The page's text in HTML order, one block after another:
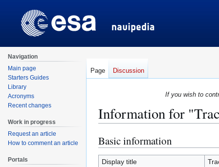
If you wish to
Information for
Jump
to
navigation
Jump
to
search
Basic information
Display title
Page Discussion
Navigation
Main page
Starters Guides
Library
Acronyms
Recent changes
Work in progress
Request an article
How to comment an article
Portals